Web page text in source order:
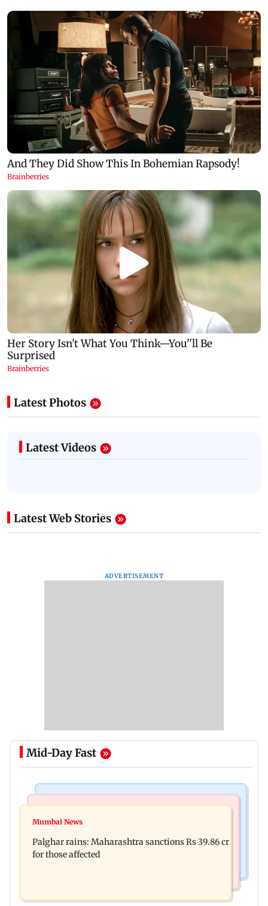
Latest Photos
Latest Videos
Latest Web Stories
ADVERTISEMENT
Mid-Day Fast
Magnitude 4.3 earthquake hits Nashik
four-storey building collapse
Mumbai News
Palghar rains: Maharashtra sanctions Rs 39.86 cr
for those affected